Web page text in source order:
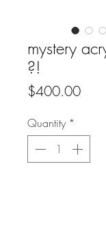
mystery
?!
$400.00Price
Quantity *